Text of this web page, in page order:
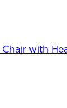
with